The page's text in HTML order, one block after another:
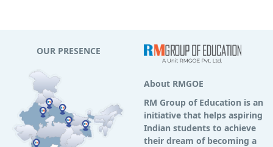
OUR PRESENCE
About RMGOE
RM Group of Education is an
initiative that helps aspiring
Indian students to achieve
their dream of becoming a